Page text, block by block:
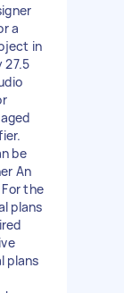
a
in
27.5
be
An
the
plans
plans